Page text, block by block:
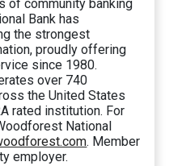
of community banking
Bank has
the strongest
proudly offering
since 1980.
over 740
the United States
rated institution. For
National
. Member
employer.